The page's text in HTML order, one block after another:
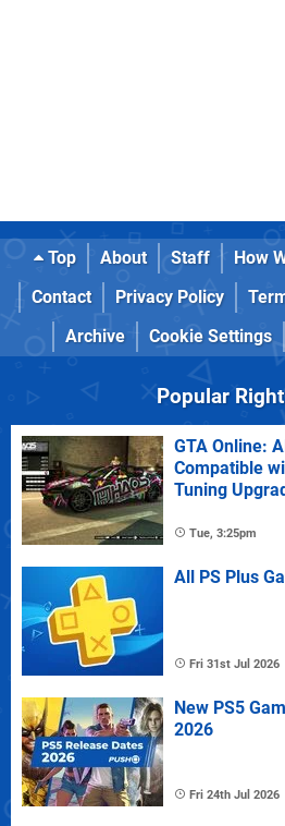
Top About Staff How
Contact
Privacy Policy
Archive
Cookie Settings
Popular
GTA Online:
Compatible
Tuning
Tue, 3:25pm
All PS Plus
Fri 31st Jul 2026
New PS5
2026
Fri 24th Jul 2026